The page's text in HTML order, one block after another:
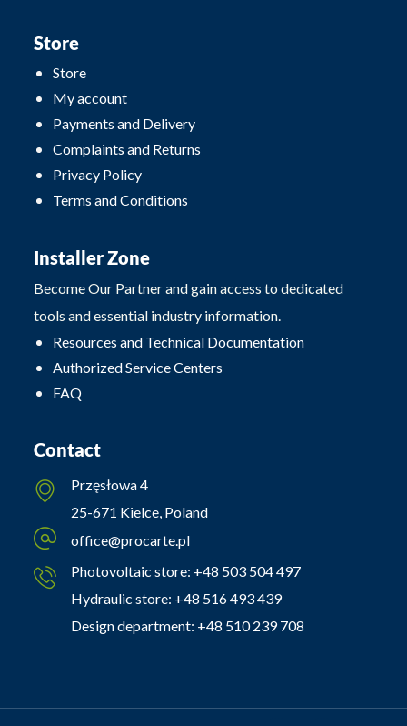
Store
Store
My account
Payments and Delivery
Complaints and Returns
Privacy Policy
Terms and Conditions
Installer Zone
Become Our Partner and gain access to dedicated
tools and essential industry information.
Resources and Technical Documentation
Authorized Service Centers
FAQ
Contact
Przęsłowa 4
25-671 Kielce, Poland
office@procarte.pl
Photovoltaic store: +48 503 504 497
Hydraulic store: +48 516 493 439
Design department: +48 510 239 708